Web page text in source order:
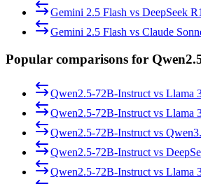
Gemini 2.5 Flash vs DeepSeek R1
Gemini 2.5 Flash vs Claude
Popular comparisons for
Qwen2.5-72B-Instruct vs Llama
Qwen2.5-72B-Instruct vs Llama
Qwen2.5-72B-Instruct vs
Qwen2.5-72B-Instruct vs
Qwen2.5-72B-Instruct vs Llama